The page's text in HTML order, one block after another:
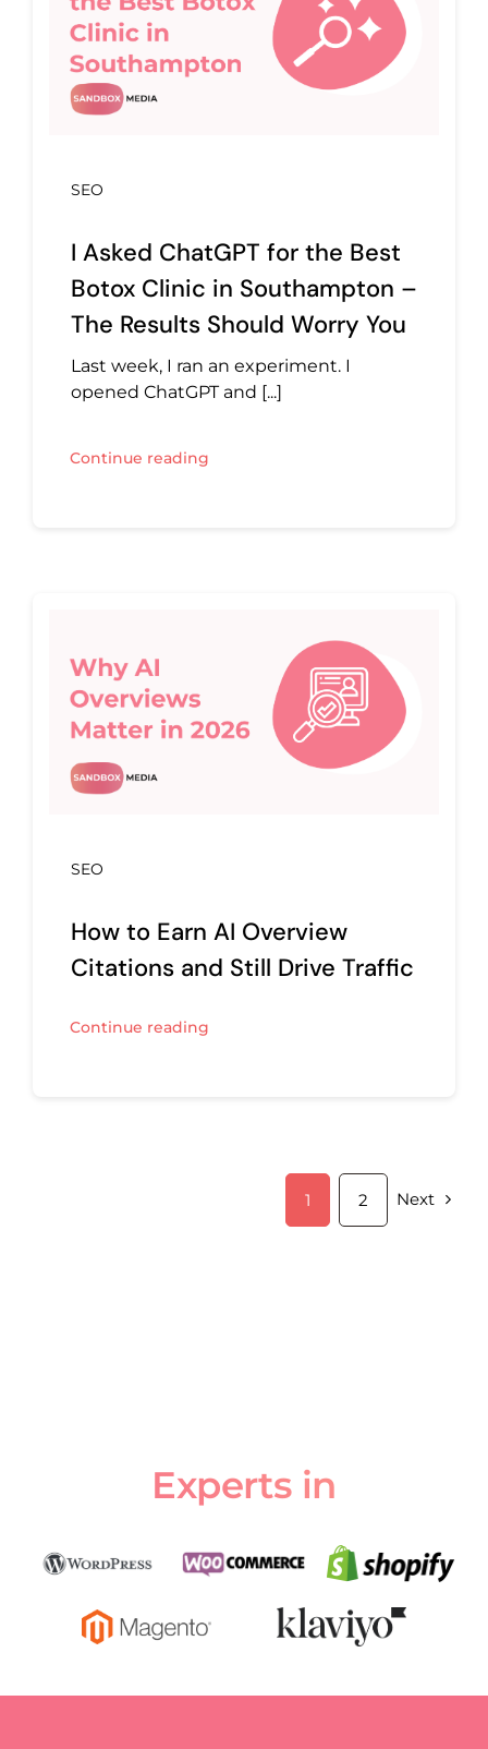
SEO
I Asked ChatGPT for the Best
Botox Clinic in Southampton –
The Results Should Worry You
Last week, I ran an experiment. I
opened ChatGPT and [...]
Continue reading
SEO
How to Earn AI Overview
Citations and Still Drive Traffic
Continue reading
1 2 Next
Experts in